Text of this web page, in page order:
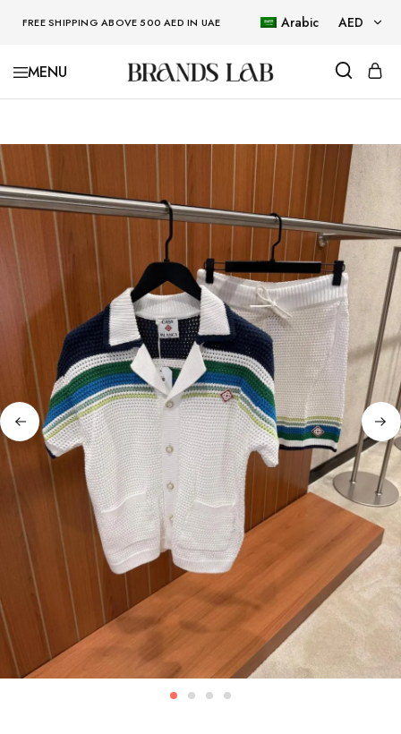
FREE SHIPPING ABOVE 500 AED IN UAE Arabic AED
AED
BRANDSLAB